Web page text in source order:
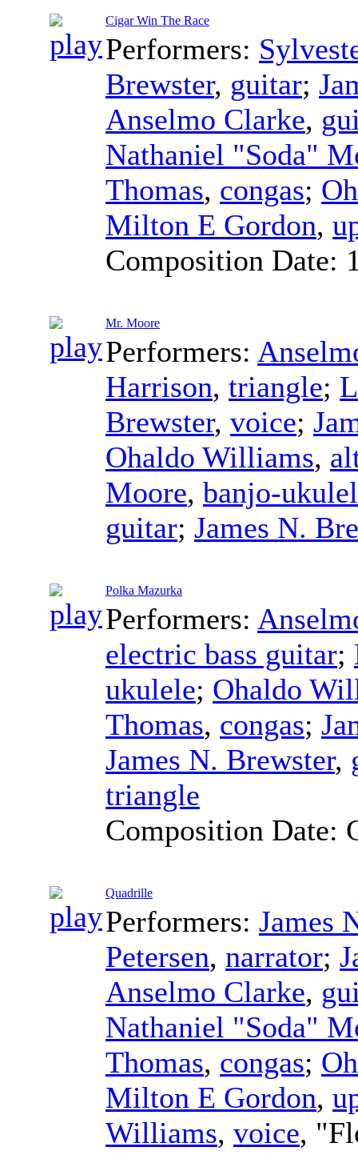
Cigar Win The Race
Performers:
Brewster, guitar;
Anselmo Clarke,
Nathaniel "Soda"
Thomas, congas;
Milton E Gordon,
Composition Date:
Mr. Moore
Performers:
Harrison, triangle;
Brewster, voice;
Ohaldo Williams,
Moore, banjo-
guitar; James N.
Polka Mazurka
Performers:
electric bass guitar;
ukulele; Ohaldo
Thomas, congas;
James N. Brewster,
triangle
Composition Date:
Quadrille
Performers: James
Petersen, narrator;
Anselmo Clarke,
Nathaniel "Soda"
Thomas, congas;
Milton E Gordon,
Williams, voice,